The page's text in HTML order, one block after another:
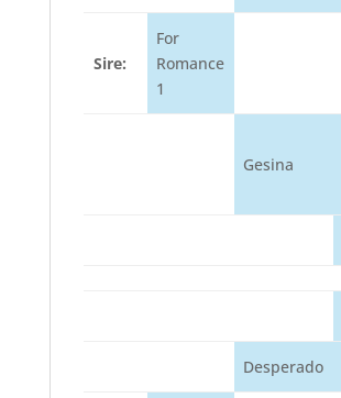
Sire:
For
Romance
1
Gesina
Desperado